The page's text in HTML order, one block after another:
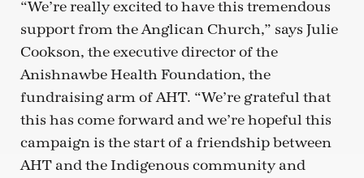
“We’re really excited to have this tremendous
support from the Anglican Church,” says Julie
Cookson, the executive director of the
Anishnawbe Health Foundation, the
fundraising arm of AHT. “We’re grateful that
this has come forward and we’re hopeful this
campaign is the start of a friendship between
AHT and the Indigenous community and